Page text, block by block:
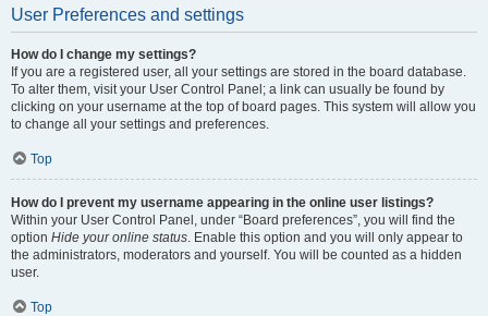
User Preferences and settings
How do I change my settings?
If you are a registered user, all your settings are stored in the board database.
To alter them, visit your User Control Panel; a link can usually be found by
clicking on your username at the top of board pages. This system will allow you
to change all your settings and preferences.
Top
How do I prevent my username appearing in the online user listings?
Within your User Control Panel, under “Board preferences”, you will find the
option Hide your online status. Enable this option and you will only appear to
the administrators, moderators and yourself. You will be counted as a hidden
user.
Top